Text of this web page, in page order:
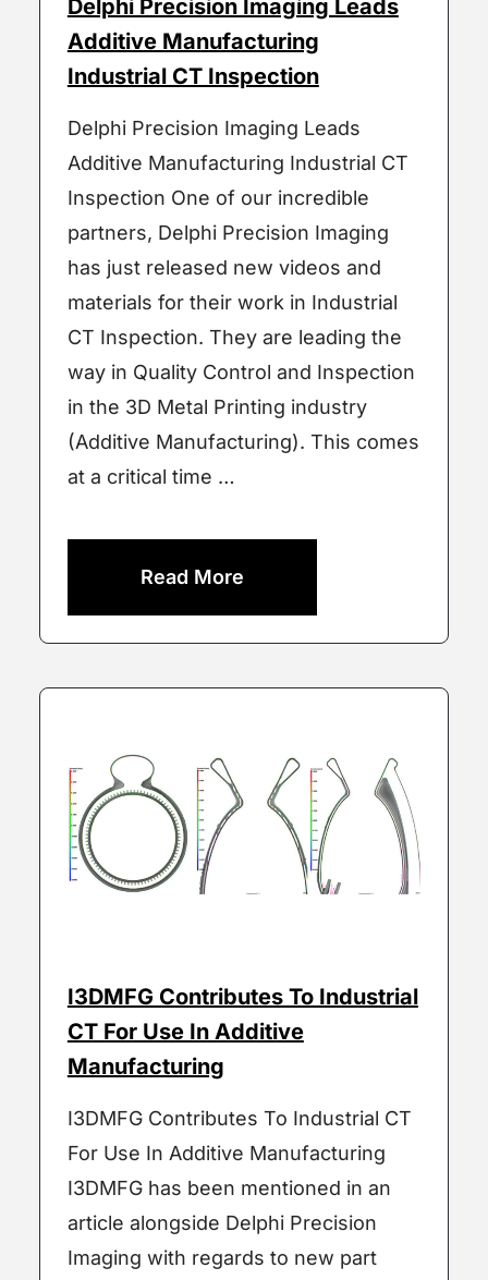
Delphi Precision Imaging Leads
Additive Manufacturing
Industrial CT Inspection
Delphi Precision Imaging Leads
Additive Manufacturing Industrial CT
Inspection One of our incredible
partners, Delphi Precision Imaging
has just released new videos and
materials for their work in Industrial
CT Inspection. They are leading the
way in Quality Control and Inspection
in the 3D Metal Printing industry
(Additive Manufacturing). This comes
at a critical time …
Read More
I3DMFG Contributes To Industrial
CT For Use In Additive
Manufacturing
I3DMFG Contributes To Industrial CT
For Use In Additive Manufacturing
I3DMFG has been mentioned in an
article alongside Delphi Precision
Imaging with regards to new part